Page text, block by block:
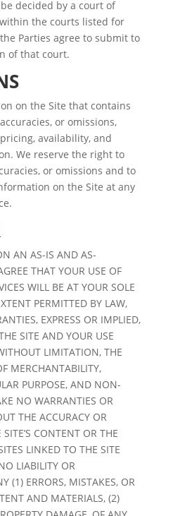
decided by a court of
the courts listed for
Parties agree to submit to
of that court.
on the Site that contains
or omissions,
availability, and
We reserve the right to
or omissions and to
on the Site at any
AN AS-IS AND AS-
THAT YOUR USE OF
WILL BE AT YOUR SOLE
PERMITTED BY LAW,
EXPRESS OR IMPLIED,
SITE AND YOUR USE
LIMITATION, THE
MERCHANTABILITY,
PURPOSE, AND NON-
NO WARRANTIES OR
THE ACCURACY OR
CONTENT OR THE
LINKED TO THE SITE
LIABILITY OR
(1) ERRORS, MISTAKES, OR
AND MATERIALS, (2)